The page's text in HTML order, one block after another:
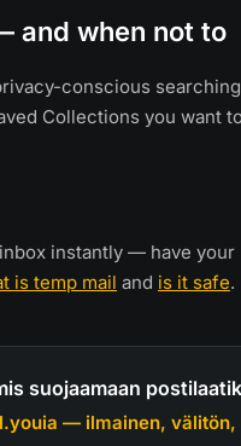
and when not to
conscious
Collections you want
instantly — have
is temp mail and is it safe.
suojaamaan
— ilmainen,